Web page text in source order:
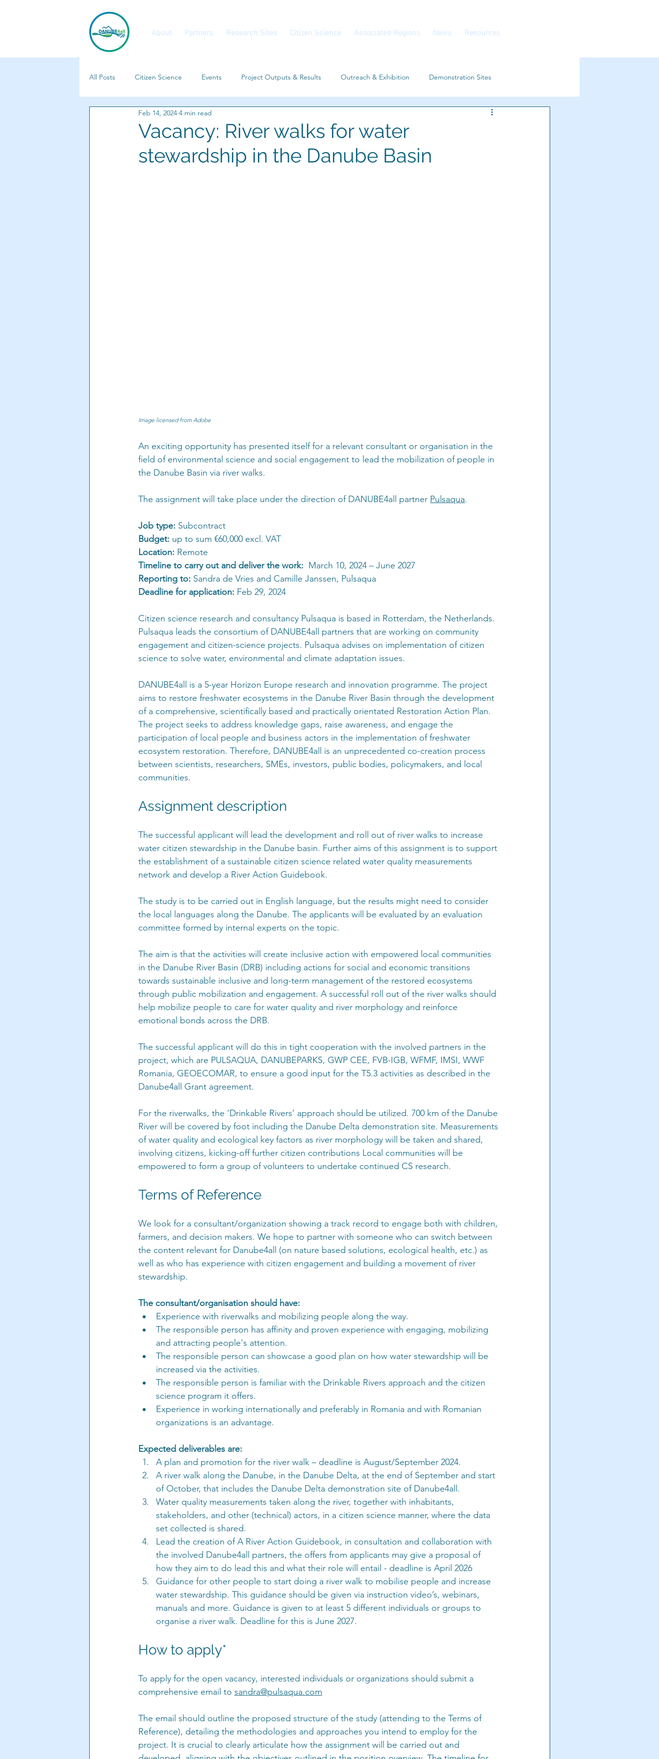
About Partners Research Sites Citizen Science Associated Regions News Resources
All Posts Citizen Science Events Project Outputs & Results Outreach & Exhibition Demonstration Sites
Calls and Vacancies Features
Vacancy: River walks for water
stewardship in the Danube Basin
Feb 14, 2024 4 min read
Image licensed from Adobe
An exciting opportunity has presented itself for a relevant consultant or organisation in the
field of environmental science and social engagement to lead the mobilization of people in
the Danube Basin via river walks.
The assignment will take place under the direction of DANUBE4all partner Pulsaqua.
Job type: Subcontract
Budget: up to sum €60,000 excl. VAT
Location: Remote
Timeline to carry out and deliver the work: March 10, 2024 – June 2027
Reporting to: Sandra de Vries and Camille Janssen, Pulsaqua
Deadline for application: Feb 29, 2024
Citizen science research and consultancy Pulsaqua is based in Rotterdam, the Netherlands.
Pulsaqua leads the consortium of DANUBE4all partners that are working on community
engagement and citizen-science projects. Pulsaqua advises on implementation of citizen
science to solve water, environmental and climate adaptation issues.
DANUBE4all is a 5-year Horizon Europe research and innovation programme. The project
aims to restore freshwater ecosystems in the Danube River Basin through the development
of a comprehensive, scientifically based and practically orientated Restoration Action Plan.
The project seeks to address knowledge gaps, raise awareness, and engage the
participation of local people and business actors in the implementation of freshwater
ecosystem restoration. Therefore, DANUBE4all is an unprecedented co-creation process
between scientists, researchers, SMEs, investors, public bodies, policymakers, and local
communities.
Assignment description
The successful applicant will lead the development and roll out of river walks to increase
water citizen stewardship in the Danube basin. Further aims of this assignment is to support
the establishment of a sustainable citizen science related water quality measurements
network and develop a River Action Guidebook.
The study is to be carried out in English language, but the results might need to consider
the local languages along the Danube. The applicants will be evaluated by an evaluation
committee formed by internal experts on the topic.
The aim is that the activities will create inclusive action with empowered local communities
in the Danube River Basin (DRB) including actions for social and economic transitions
towards sustainable inclusive and long-term management of the restored ecosystems
through public mobilization and engagement. A successful roll out of the river walks should
help mobilize people to care for water quality and river morphology and reinforce
emotional bonds across the DRB.
The successful applicant will do this in tight cooperation with the involved partners in the
project, which are PULSAQUA, DANUBEPARKS, GWP CEE, FVB-IGB, WFMF, IMSI, WWF
Romania, GEOECOMAR, to ensure a good input for the T5.3 activities as described in the
Danube4all Grant agreement.
For the riverwalks, the ‘Drinkable Rivers’ approach should be utilized. 700 km of the Danube
River will be covered by foot including the Danube Delta demonstration site. Measurements
of water quality and ecological key factors as river morphology will be taken and shared,
involving citizens, kicking-off further citizen contributions Local communities will be
empowered to form a group of volunteers to undertake continued CS research.
Terms of Reference
We look for a consultant/organization showing a track record to engage both with children,
farmers, and decision makers. We hope to partner with someone who can switch between
the content relevant for Danube4all (on nature based solutions, ecological health, etc.) as
well as who has experience with citizen engagement and building a movement of river
stewardship.
The consultant/organisation should have:
Experience with riverwalks and mobilizing people along the way.
The responsible person has affinity and proven experience with engaging, mobilizing
and attracting people's attention.
The responsible person can showcase a good plan on how water stewardship will be
increased via the activities.
The responsible person is familiar with the Drinkable Rivers approach and the citizen
science program it offers.
Experience in working internationally and preferably in Romania and with Romanian
organizations is an advantage.
Expected deliverables are:
A plan and promotion for the river walk – deadline is August/September 2024.
A river walk along the Danube, in the Danube Delta, at the end of September and start
of October, that includes the Danube Delta demonstration site of Danube4all.
Water quality measurements taken along the river, together with inhabitants,
stakeholders, and other (technical) actors, in a citizen science manner, where the data
set collected is shared.
Lead the creation of A River Action Guidebook, in consultation and collaboration with
the involved Danube4all partners, the offers from applicants may give a proposal of
how they aim to do lead this and what their role will entail - deadline is April 2026
Guidance for other people to start doing a river walk to mobilise people and increase
water stewardship. This guidance should be given via instruction video’s, webinars,
manuals and more. Guidance is given to at least 5 different individuals or groups to
organise a river walk. Deadline for this is June 2027.
How to apply*
To apply for the open vacancy, interested individuals or organizations should submit a
comprehensive email to sandra@pulsaqua.com
The email should outline the proposed structure of the study (attending to the Terms of
Reference), detailing the methodologies and approaches you intend to employ for the
project. It is crucial to clearly articulate how the assignment will be carried out and